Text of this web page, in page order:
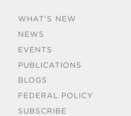
WHAT'S NEW
NEWS
EVENTS
PUBLICATIONS
BLOGS
FEDERAL POLICY
SUBSCRIBE